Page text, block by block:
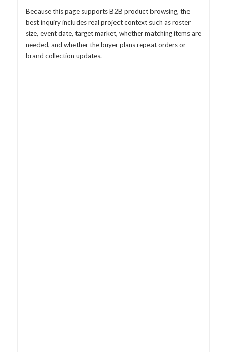
Because this page supports B2B product browsing, the
best inquiry includes real project context such as roster
size, event date, target market, whether matching items are
needed, and whether the buyer plans repeat orders or
brand collection updates.